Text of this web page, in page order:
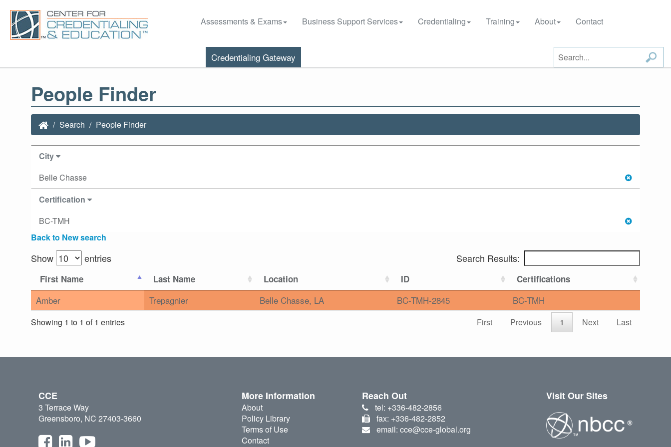
Assessments & Exams Business Support Services Credentialing Training About Contact
Credentialing Gateway
People Finder
Search People Finder
City
Belle Chasse
Certification
BC-TMH
Back to New search
Show entries Search Results:
First Name Last Name Location ID Certifications
Amber Trepagnier Belle Chasse, LA BC-TMH-2845 BC-TMH
Showing 1 to 1 of 1 entries First Previous 1 Next Last
CCE
3 Terrace Way
Greensboro, NC 27403-3660
More Information
About
Policy Library
Terms of Use
Contact
Reach Out
tel: +336-482-2856
fax: +336-482-2852
email: cce@cce-global.org
Visit Our Sites